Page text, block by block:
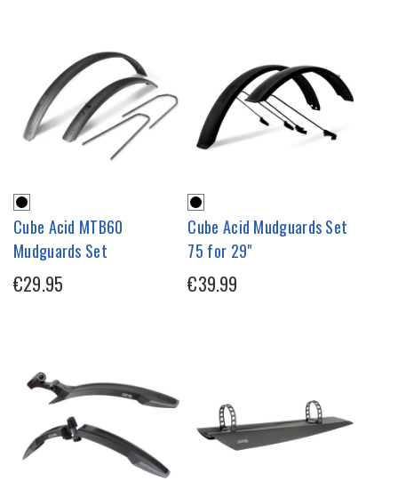
Cube Acid MTB60
Mudguards Set
€29.95
Cube Acid Mudguards Set
75 for 29"
€39.99